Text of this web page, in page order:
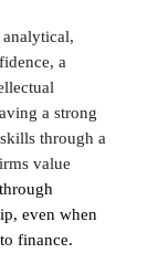
a
a strong
through a
even when
finance.